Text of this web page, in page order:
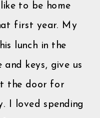
to be home
first year. My
lunch in the
keys, give us
the door for
I loved spending